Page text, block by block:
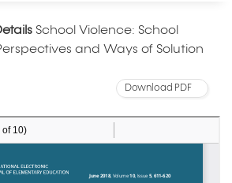
School Violence: School
and Ways of Solution
Download PDF